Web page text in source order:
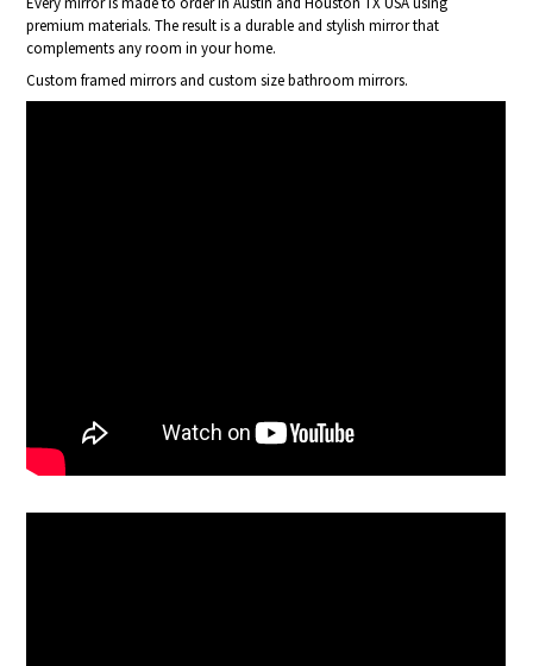
premium materials. The result is a durable and stylish mirror that
complements any room in your home.
Custom framed mirrors and custom size bathroom mirrors.